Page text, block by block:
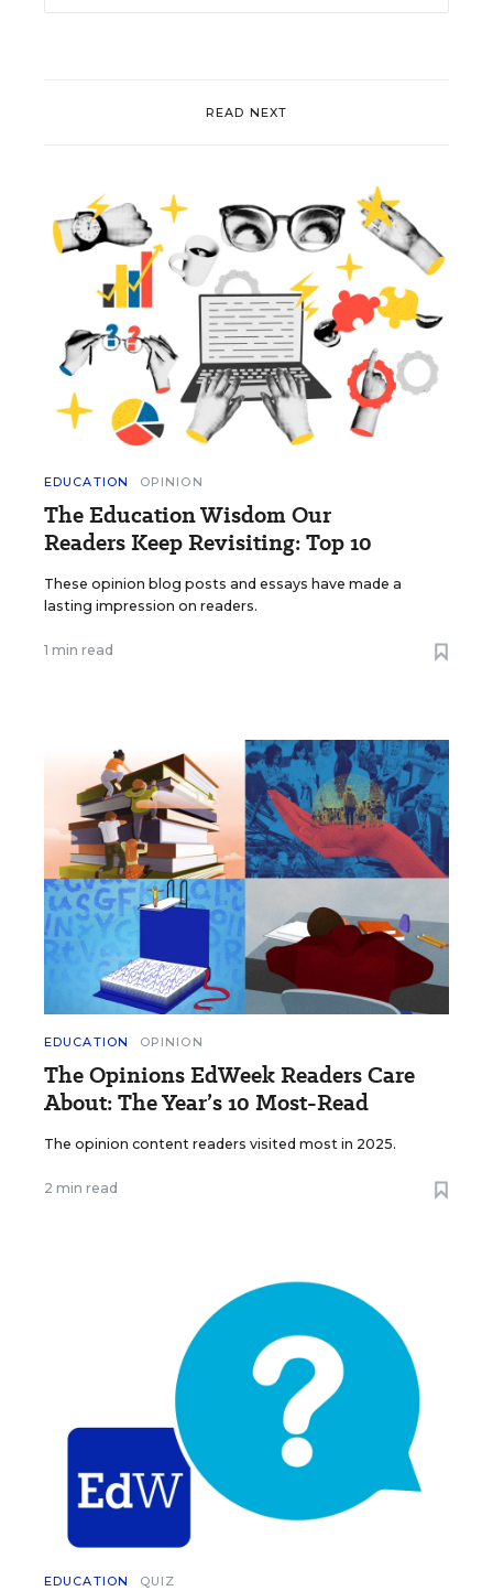
READ NEXT
EDUCATION OPINION
The Education Wisdom Our
Readers Keep Revisiting: Top 10
These opinion blog posts and essays have made a
lasting impression on readers.
1 min read
EDUCATION OPINION
The Opinions EdWeek Readers Care
About: The Year’s 10 Most-Read
The opinion content readers visited most in 2025.
2 min read
EDUCATION QUIZ